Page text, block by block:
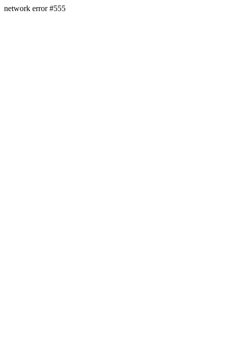
network error #555